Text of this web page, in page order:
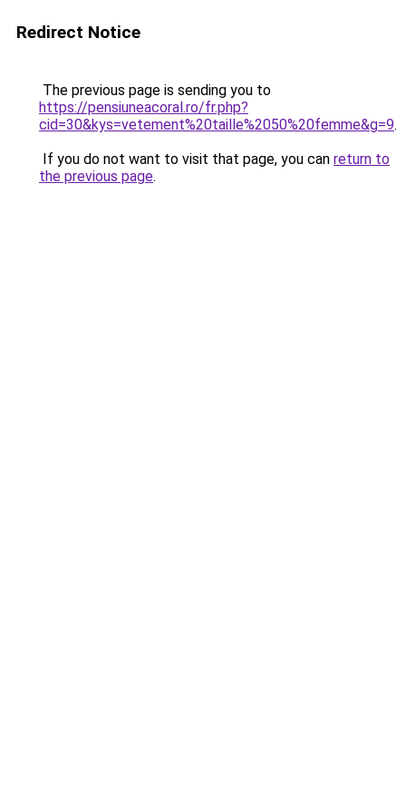
Redirect Notice
The previous page is sending you to
https://pensiuneacoral.ro/fr.php?
cid=30&kys=vetement%20taille%2050%20femme&g=9.
If you do not want to visit that page, you can return to
the previous page.